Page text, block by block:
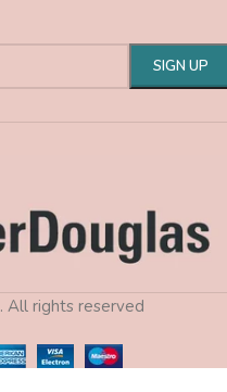
. All rights reserved